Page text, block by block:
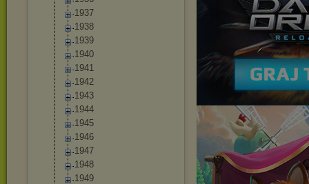
1937
1938
1939
1940
1941
1942
1943
1944
1945
1946
1947
1948
1949